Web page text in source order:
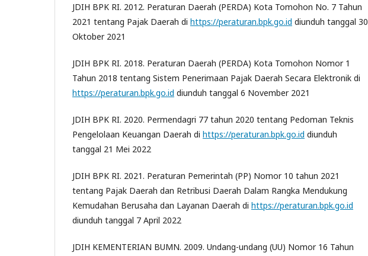
JDIH BPK RI. 2012. Peraturan Daerah (PERDA) Kota Tomohon No. 7 Tahun
2021 tentang Pajak Daerah di https://peraturan.bpk.go.id diunduh tanggal 30
Oktober 2021
JDIH BPK RI. 2018. Peraturan Daerah (PERDA) Kota Tomohon Nomor 1
Tahun 2018 tentang Sistem Penerimaan Pajak Daerah Secara Elektronik di
https://peraturan.bpk.go.id diunduh tanggal 6 November 2021
JDIH BPK RI. 2020. Permendagri 77 tahun 2020 tentang Pedoman Teknis
Pengelolaan Keuangan Daerah di https://peraturan.bpk.go.id diunduh
tanggal 21 Mei 2022
JDIH BPK RI. 2021. Peraturan Pemerintah (PP) Nomor 10 tahun 2021
tentang Pajak Daerah dan Retribusi Daerah Dalam Rangka Mendukung
Kemudahan Berusaha dan Layanan Daerah di https://peraturan.bpk.go.id
diunduh tanggal 7 April 2022
JDIH KEMENTERIAN BUMN. 2009. Undang-undang (UU) Nomor 16 Tahun